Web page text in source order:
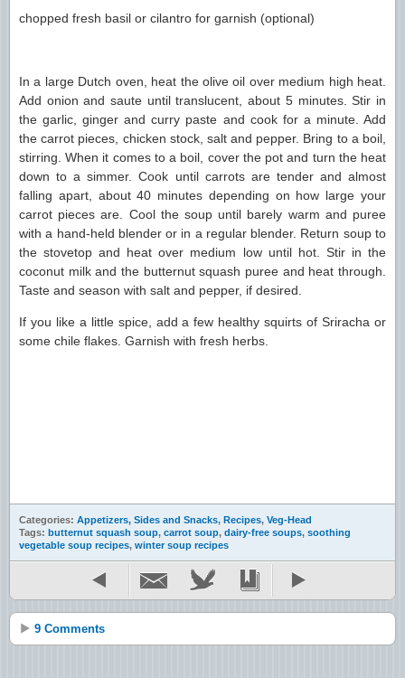
chopped fresh basil or cilantro for garnish (optional)
In a large Dutch oven, heat the olive oil over medium high heat.
Add onion and saute until translucent, about 5 minutes. Stir in
the garlic, ginger and curry paste and cook for a minute. Add
the carrot pieces, chicken stock, salt and pepper. Bring to a boil,
stirring. When it comes to a boil, cover the pot and turn the heat
down to a simmer. Cook until carrots are tender and almost
falling apart, about 40 minutes depending on how large your
carrot pieces are. Cool the soup until barely warm and puree
with a hand-held blender or in a regular blender. Return soup to
the stovetop and heat over medium low until hot. Stir in the
coconut milk and the butternut squash puree and heat through.
Taste and season with salt and pepper, if desired.
If you like a little spice, add a few healthy squirts of Sriracha or
some chile flakes. Garnish with fresh herbs.
Categories: Appetizers, Sides and Snacks, Recipes, Veg-Head
Tags: butternut squash soup, carrot soup, dairy-free soups, soothing
vegetable soup recipes, winter soup recipes
9 Comments